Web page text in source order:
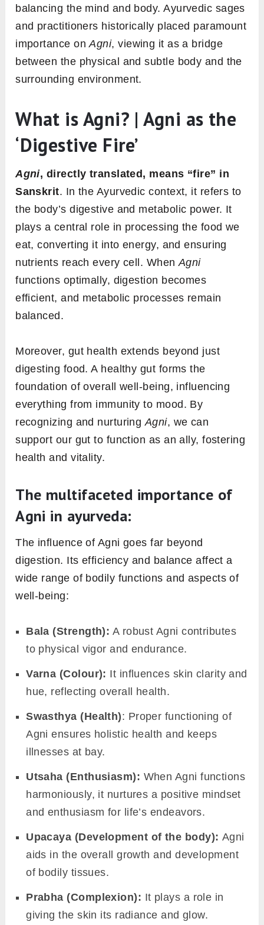
balancing the mind and body. Ayurvedic sages
and practitioners historically placed paramount
importance onAgni, viewing it as a bridge
between the physical and subtle body and the
surrounding environment.
What is Agni? | Agni as the
‘Digestive Fire’
Agni, directly translated, means “fire” in
Sanskrit . In the Ayurvedic context, it refers to
plays a central role in processing the food we
eat, converting it into energy, and ensuring
functions optimally, digestion becomes
efficient, and metabolic processes remain
balanced.
digesting food. A healthy gut forms the
foundation of overall well-being, influencing
everything from immunity to mood. By
recognizing and nurturingAgni, we can
support our gut to function as an ally, fostering
health and vitality.
Agni in ayurveda:
The influence of Agni goes far beyond
digestion. Its efficiency and balance affect a
wide range of bodily functions and aspects of
well-being:
Bala (Strength):A robust Agni contributes
to physical vigor and endurance.